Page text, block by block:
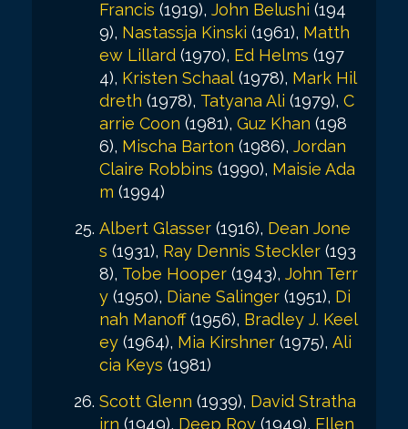
Francis (1919), John Belushi (194
9), Nastassja Kinski (1961), Matth
ew Lillard (1970), Ed Helms (197
4), Kristen Schaal (1978), Mark Hil
dreth (1978), Tatyana Ali (1979), C
arrie Coon (1981), Guz Khan (198
6), Mischa Barton (1986), Jordan
Claire Robbins (1990), Maisie Ada
m (1994)
Albert Glasser (1916), Dean Jone
s (1931), Ray Dennis Steckler (193
8), Tobe Hooper (1943), John Terr
y (1950), Diane Salinger (1951), Di
nah Manoff(1956), Bradley J. Keel
ey (1964), Mia Kirshner (1975), Ali
cia Keys (1981)
Scott Glenn (1939), David Stratha
irn (1949), Deep Roy (1949), Ellen